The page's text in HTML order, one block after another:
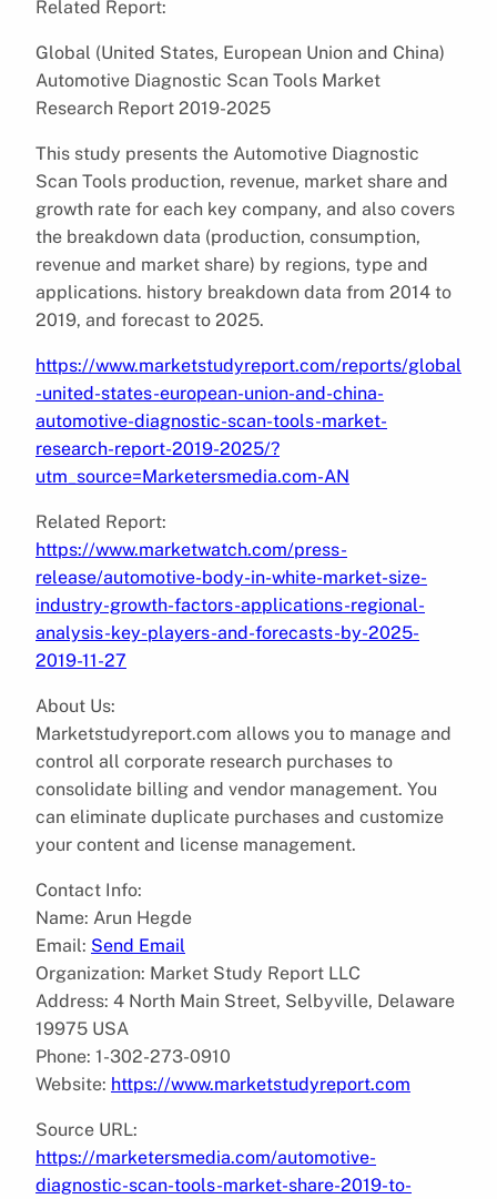
Related Report:
Global (United States, European Union and China)
Automotive Diagnostic Scan Tools Market
Research Report 2019-2025
This study presents the Automotive Diagnostic
Scan Tools production, revenue, market share and
growth rate for each key company, and also covers
the breakdown data (production, consumption,
revenue and market share) by regions, type and
applications. history breakdown data from 2014 to
2019, and forecast to 2025.
https://www.marketstudyreport.com/reports/global
-united-states-european-union-and-china-
automotive-diagnostic-scan-tools-market-
research-report-2019-2025/?
utm_source=Marketersmedia.com-AN
Related Report:
https://www.marketwatch.com/press-
release/automotive-body-in-white-market-size-
industry-growth-factors-applications-regional-
analysis-key-players-and-forecasts-by-2025-
2019-11-27
About Us:
Marketstudyreport.com allows you to manage and
control all corporate research purchases to
consolidate billing and vendor management. You
can eliminate duplicate purchases and customize
your content and license management.
Contact Info:
Name: Arun Hegde
Email: Send Email
Organization: Market Study Report LLC
Address: 4 North Main Street, Selbyville, Delaware
19975 USA
Phone: 1-302-273-0910
Website: https://www.marketstudyreport.com
Source URL:
https://marketersmedia.com/automotive-
diagnostic-scan-tools-market-share-2019-to-